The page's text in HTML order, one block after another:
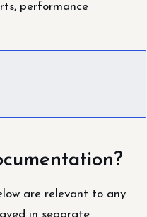
performance
are relevant to any
in separate